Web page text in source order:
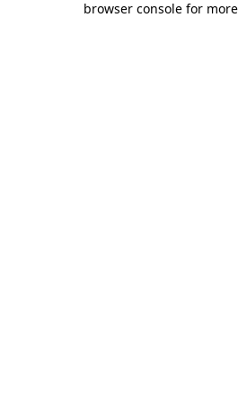
browser console for